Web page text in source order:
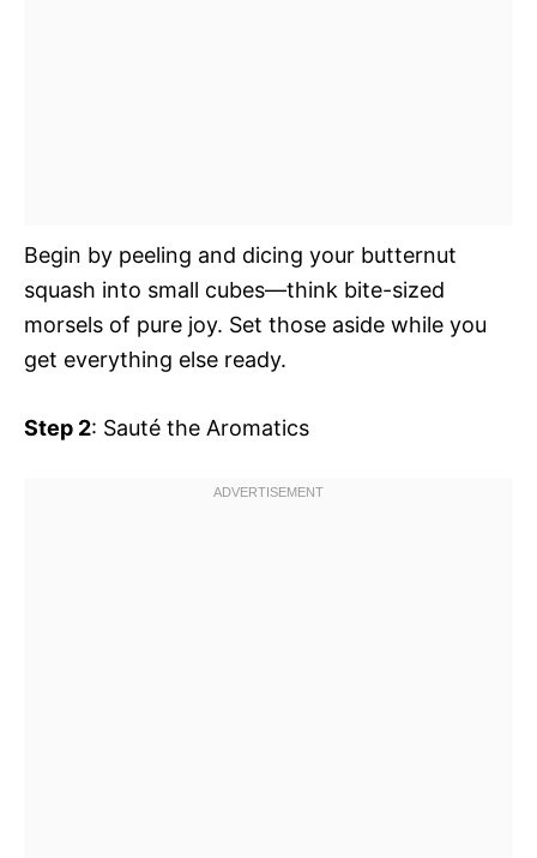
Begin by peeling and dicing your butternut
squash into small cubes—think bite-sized
morsels of pure joy. Set those aside while you
get everything else ready.
Step 2: Sauté the Aromatics